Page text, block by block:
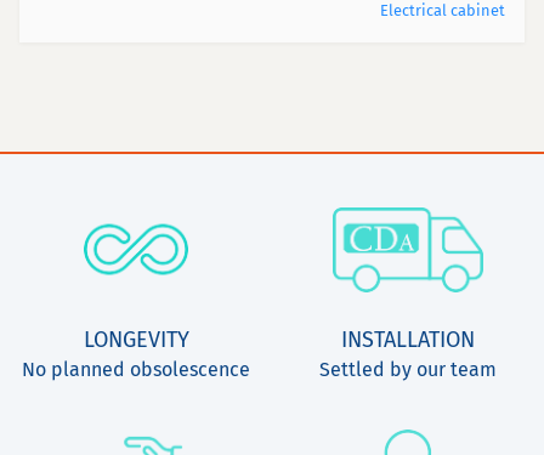
Electrical cabinet
LONGEVITY
No planned obsolescence
INSTALLATION
Settled by our team